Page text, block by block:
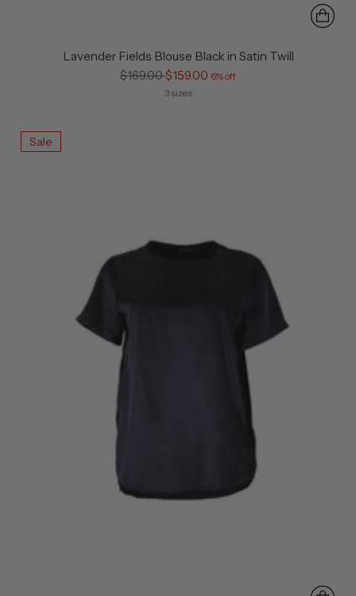
Lavender Fields Blouse Black in Satin Twill
Regular
$169.00$159.00 6% off
3 sizes
Sale